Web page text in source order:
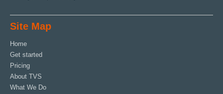
Site Map
Home
Get started
Pricing
About TVS
What We Do